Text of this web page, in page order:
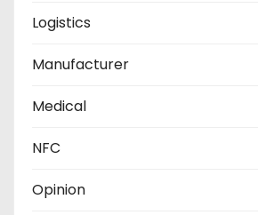
Logistics
Manufacturer
Medical
NFC
Opinion